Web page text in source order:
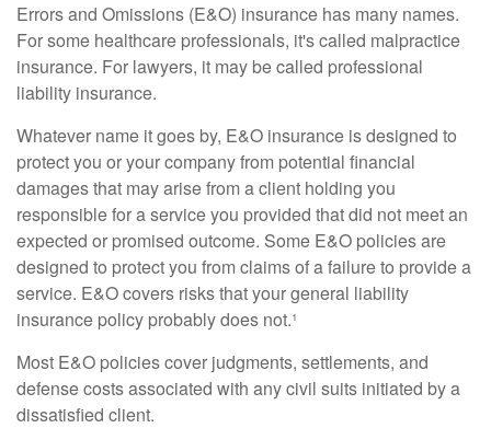
Errors and Omissions (E&O) insurance has many names.
For some healthcare professionals, it's called malpractice
insurance. For lawyers, it may be called professional
liability insurance.
Whatever name it goes by, E&O insurance is designed to
protect you or your company from potential financial
damages that may arise from a client holding you
responsible for a service you provided that did not meet an
expected or promised outcome. Some E&O policies are
designed to protect you from claims of a failure to provide a
service. E&O covers risks that your general liability
insurance policy probably does not.¹
Most E&O policies cover judgments, settlements, and
defense costs associated with any civil suits initiated by a
dissatisfied client.